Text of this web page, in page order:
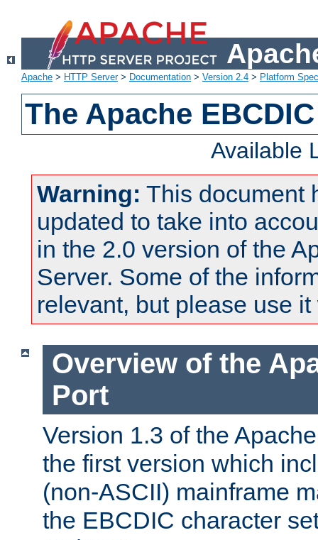
Apache > HTTP Server> Documentation > Version 2.4 > Platform
The Apache
Available
Warning: This document
updated to take into
in the 2.0 version of the
Server. Some of the
relevant, but please use
Overview of the
Port
Version 1.3 of the
the first version which
(non-ASCII) mainframe
the EBCDIC character